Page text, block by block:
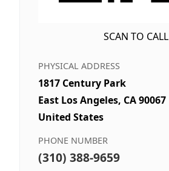
SCAN TO CALL
PHYSICAL ADDRESS
1817 Century Park
East Los Angeles, CA 90067
United States
PHONE NUMBER
(310) 388-9659